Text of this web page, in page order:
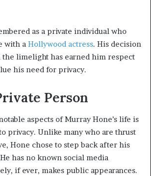
as a private individual who
with a Hollywood actress. His decision
the limelight has earned him respect
his need for privacy.
Person
aspects of Murray Hone’s life is
privacy. Unlike many who are thrust
Hone chose to step back after his
has no known social media
if ever, makes public appearances.